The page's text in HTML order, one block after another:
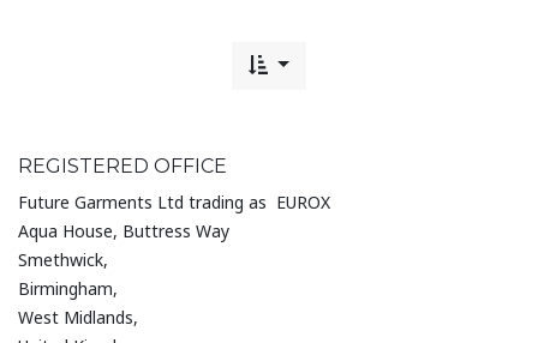
REGISTERED OFFICE
Future Garments Ltd trading as EUROX
Aqua House, Buttress Way
Smethwick,
Birmingham,
West Midlands,